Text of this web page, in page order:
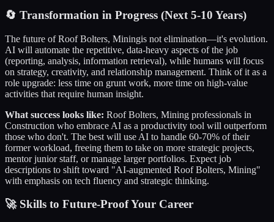
🔄 Transformation in Progress (Next 5-10 Years)
The future ofRoof Bolters, Miningis not elimination—it's evolution.
AI will automate the repetitive, data-heavy aspects of the job
(reporting, analysis, information retrieval), while humans will focus
on strategy, creativity, and relationship management. Think of it as a
role upgrade: less time on grunt work, more time on high-value
activities that require human insight.
What success looks like: Roof Bolters, Mining professionals in
Construction who embrace AI as a productivity tool will outperform
those who don't. The best will use AI to handle 60-70% of their
former workload, freeing them to take on more strategic projects,
mentor junior staff, or manage larger portfolios. Expect job
descriptions to shift toward "AI-augmented Roof Bolters, Mining"
with emphasis on tech fluency and strategic thinking.
🚀 Skills to Future-Proof Your Career